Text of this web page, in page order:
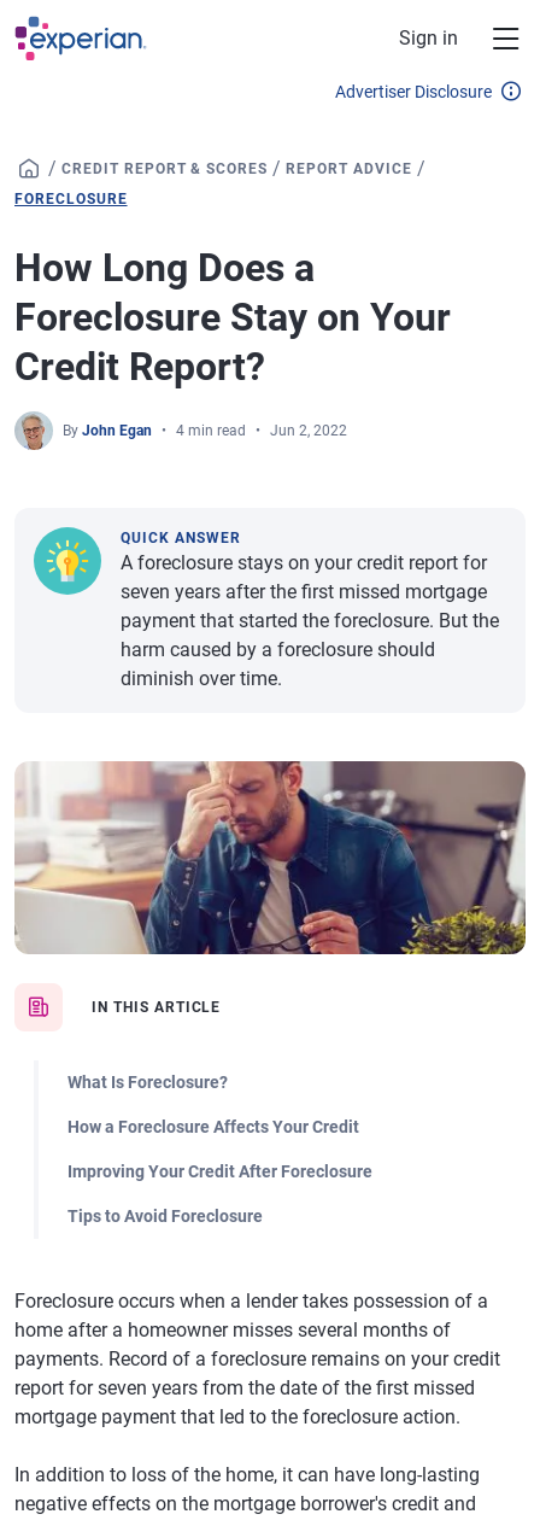
Skip to main content
Sign in
Advertiser Disclosure
/ CREDIT REPORT & SCORES /REPORT ADVICE /
FORECLOSURE
How Long Does a
Foreclosure Stay on Your
Credit Report?
By John Egan 4 min read Jun 2, 2022
IN THIS ARTICLE
What Is Foreclosure?
How a Foreclosure Affects Your Credit
Improving Your Credit After Foreclosure
Tips to Avoid Foreclosure
QUICK ANSWER
A foreclosure stays on your credit report for
seven years after the first missed mortgage
payment that started the foreclosure. But the
harm caused by a foreclosure should
diminish over time.
Foreclosure occurs when a lender takes possession of a
home after a homeowner misses several months of
payments. Record of a foreclosure remains on your credit
report for seven years from the date of the first missed
mortgage payment that led to the foreclosure action.
In addition to loss of the home, it can have long-lasting
negative effects on the mortgage borrower's credit and